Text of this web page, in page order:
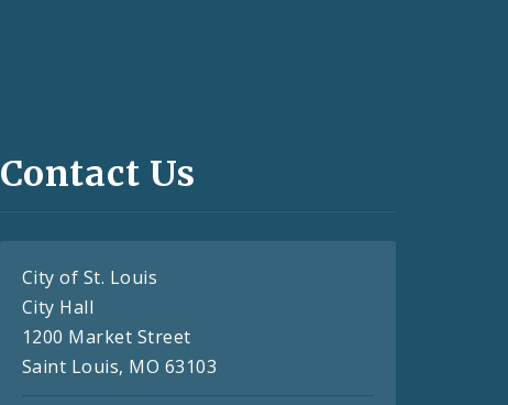
Contact Us
City of St. Louis
City Hall
1200 Market Street
Saint Louis, MO 63103